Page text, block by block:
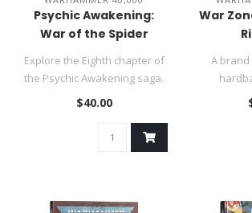
Psychic Awakening:
War of the Spider
Explore the Eighth chapter of
the Psychic Awakening saga.
Spread Fabius Bile's ..
$40.00
War
A
expansion